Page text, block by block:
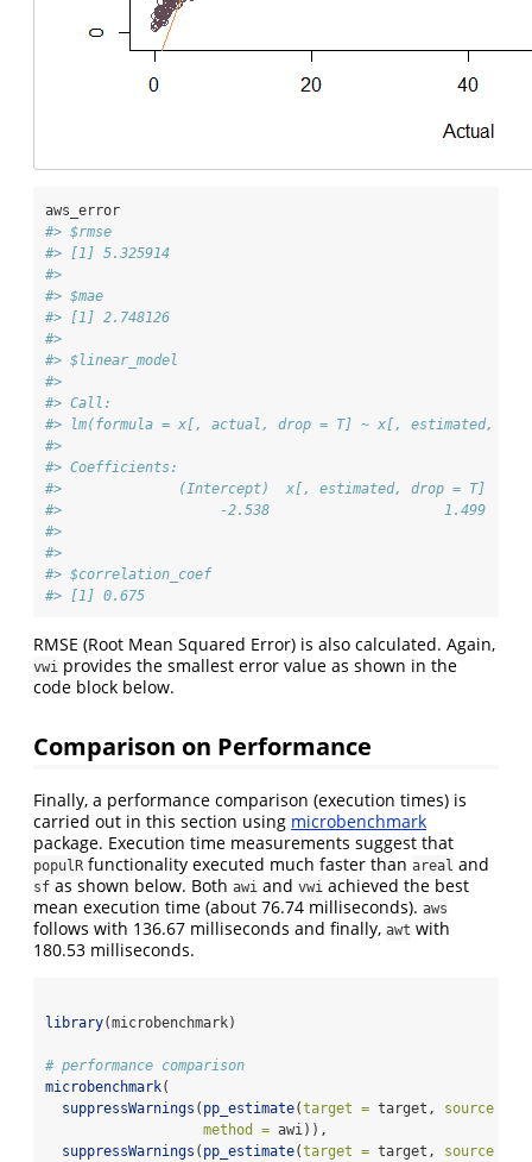
aws_error
#> $rmse
#> [1] 5.325914
#>
#> $mae
#> [1] 2.748126
#>
#> $linear_model
#>
#> Call:
#> lm(formula = x[, actual, drop = T] ~ x[, estimated,
#>
#> Coefficients:
#>              (Intercept)  x[, estimated, drop = T]
#>                   -2.538                     1.499
#>
#>
#> $correlation_coef
#> [1] 0.675
RMSE (Root Mean Squared Error) is also calculated. Again,
vwi provides the smallest error value as shown in the
code block below.
Comparison on Performance
Finally, a performance comparison (execution times) is
carried out in this section using microbenchmark
package. Execution time measurements suggest that
populR functionality executed much faster than areal and
sf as shown below. Both awi and vwi achieved the best
mean execution time (about 76.74 milliseconds). aws
follows with 136.67 milliseconds and finally, awt with
180.53 milliseconds.
library(microbenchmark)
# performance comparison
microbenchmark(
suppressWarnings ( pp_estimate(target = target, source =
method = awi)),
suppressWarnings ( pp_estimate(target = target, source =